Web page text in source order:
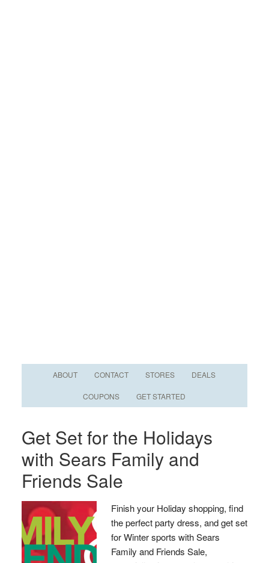
ABOUT CONTACT STORES DEALS
COUPONS GET STARTED
Get Set for the Holidays
with Sears Family and
Friends Sale
Finish your Holiday shopping, find
the perfect party dress, and get set
for Winter sports with Sears
Family and Friends Sale,